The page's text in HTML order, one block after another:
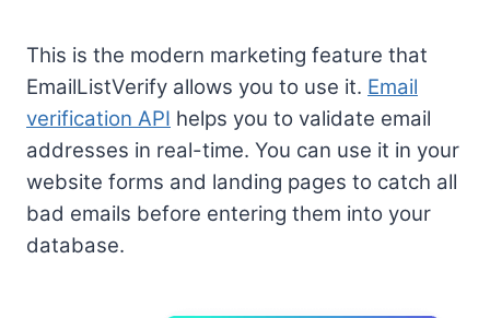
This is the modern marketing feature that
EmailListVerify allows you to use it. Email
verification API helps you to validate email
addresses in real-time. You can use it in your
website forms and landing pages to catch all
bad emails before entering them into your
database.